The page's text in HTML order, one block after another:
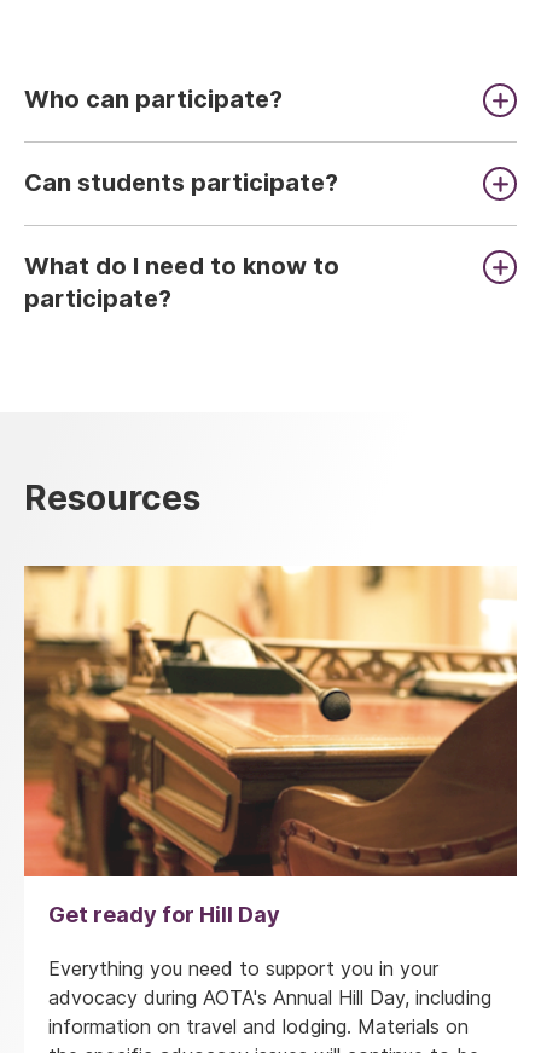
Who can participate?
Can students participate?
What do I need to know to
participate?
Resources
Get ready for Hill Day
Everything you need to support you in your
advocacy during AOTA's Annual Hill Day, including
information on travel and lodging. Materials on